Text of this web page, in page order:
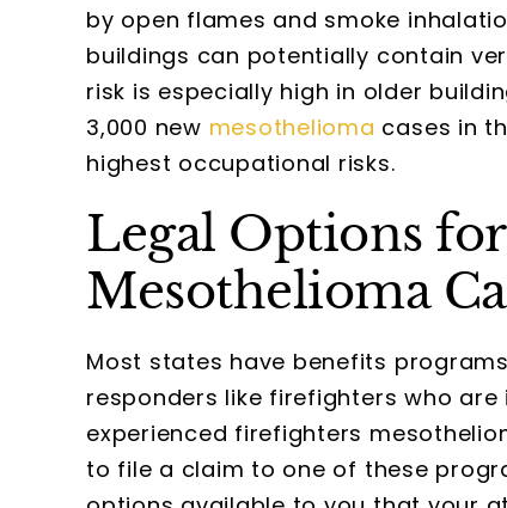
by open flames and smoke
buildings can potentially contain
risk is especially high in older
3,000 new mesothelioma cases in
highest occupational risks.
Legal Options
Mesothelioma
Most states have benefits
responders like firefighters who
experienced firefighters
to file a claim to one of these